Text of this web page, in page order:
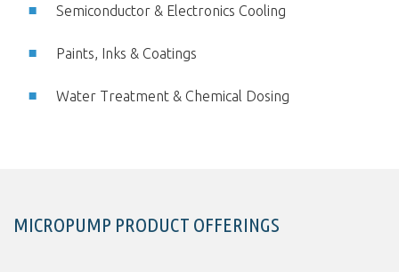
Semiconductor & Electronics Cooling
Paints, Inks & Coatings
Water Treatment & Chemical Dosing
MICROPUMP PRODUCT OFFERINGS